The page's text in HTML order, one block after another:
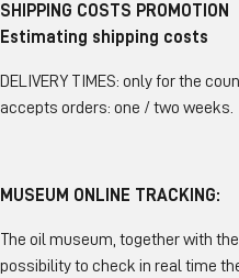
SHIPPING COSTS PROMOTION
Estimating shipping costs
DELIVERY TIMES: only for the
accepts orders: one / two weeks.
MUSEUM ONLINE TRACKING:
The oil museum, together with
possibility to check in real time